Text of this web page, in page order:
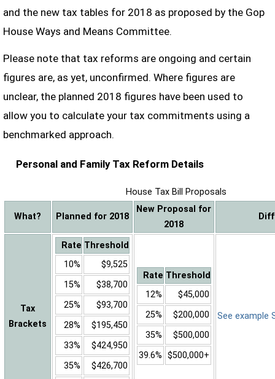
and the new tax tables for 2018 as proposed by the Gop
House Ways and Means Committee.
Please note that tax reforms are ongoing and certain
figures are, as yet, unconfirmed. Where figures are
unclear, the planned 2018 figures have been used to
allow you to calculate your tax commitments using a
benchmarked approach.
Personal and Family Tax Reform Details
House Tax Bill Proposals
What? Planned for 2018
New Proposal for
2018
Tax
Brackets
Rate Threshold
10%
$9,525
15%
$38,700
25%
$93,700
28%
$195,450
33%
$424,950
35%
$426,700
Rate Threshold
12%
$45,000
25%
$200,000
35%
$500,000
39.6% $500,000+
See example